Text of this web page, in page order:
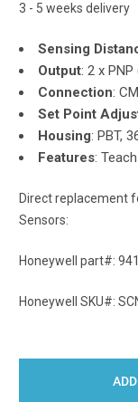
3 - 5 weeks delivery
Sensing
Output: 2 x PNP
Connection:
Set Point
Housing: PBT,
Features:
Direct replacement
Sensors:
Honeywell part#:
Honeywell SKU#: